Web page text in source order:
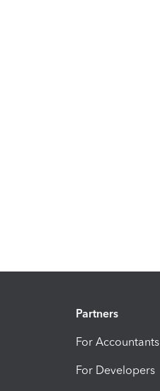
Partners
For Accountants
For Developers